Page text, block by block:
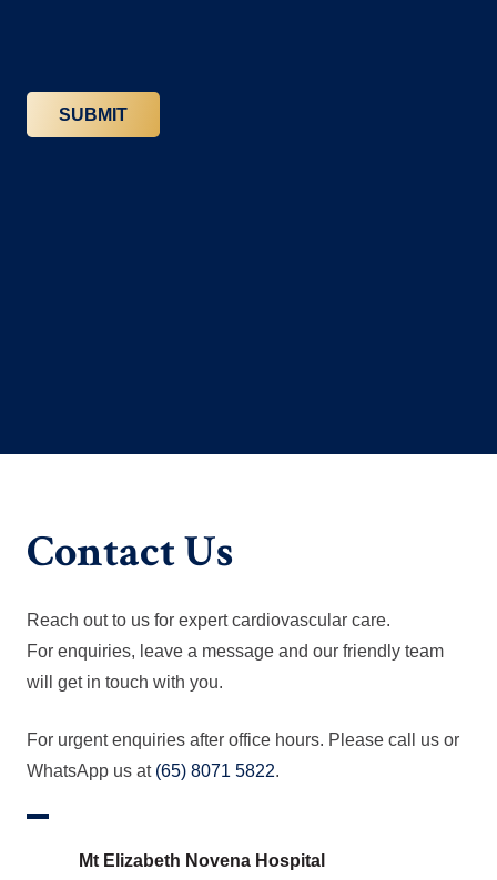
Contact Us
Reach out to us for expert cardiovascular care.
For enquiries, leave a message and our friendly team
will get in touch with you.
For urgent enquiries after office hours. Please call us or
WhatsApp us at (65) 8071 5822.
Mt Elizabeth Novena Hospital